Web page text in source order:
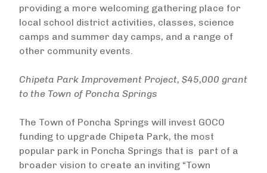
providing a more welcoming gathering place for
local school district activities, classes, science
camps and summer day camps, and a range of
other community events.
Chipeta Park Improvement Project, $45,000 grant
to the Town of Poncha Springs
The Town of Poncha Springs will invest GOCO
funding to upgrade Chipeta Park, the most
popular park in Poncha Springs that is part of a
broader vision to create an inviting “Town